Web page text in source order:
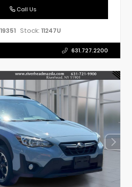
Call Us
Stock: 11247U
631.727.2200